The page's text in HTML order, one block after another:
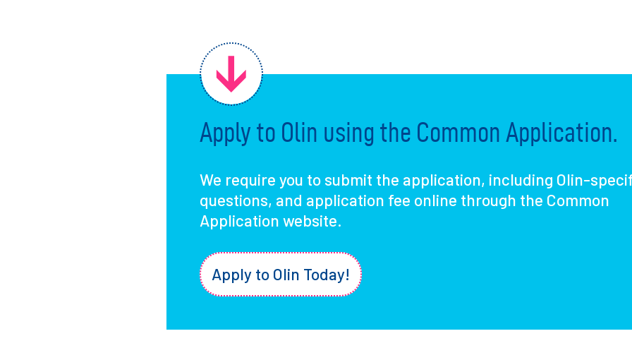
Apply to Olin using the Common Application.
We require you to submit the application, including Olin-
questions, and application fee online through the Common
Application website.
Apply to Olin Today!